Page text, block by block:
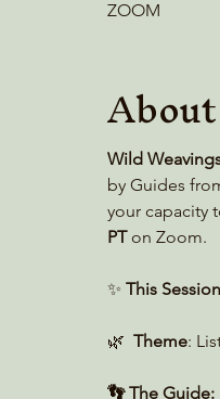
ZOOM
About
Wild
by Guides
your capacity
PT on Zoom.
✨ This
🌿 Theme:
👣 The Guide: